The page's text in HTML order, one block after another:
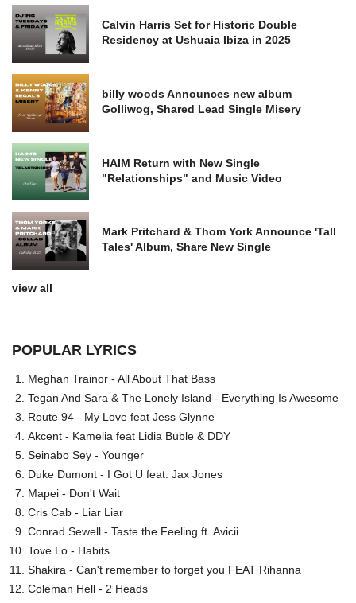
Calvin Harris Set for Historic Double
Residency at Ushuaia Ibiza in 2025
billy woods Announces new album
Golliwog, Shared Lead Single Misery
HAIM Return with New Single
"Relationships" and Music Video
Mark Pritchard & Thom York Announce 'Tall
Tales' Album, Share New Single
view all
POPULAR LYRICS
Meghan Trainor - All About That Bass
Tegan And Sara & The Lonely Island - Everything Is Awesome
Route 94 - My Love feat Jess Glynne
Akcent - Kamelia feat Lidia Buble & DDY
Seinabo Sey - Younger
Duke Dumont - I Got U feat. Jax Jones
Mapei - Don't Wait
Cris Cab - Liar Liar
Conrad Sewell - Taste the Feeling ft. Avicii
Tove Lo - Habits
Shakira - Can't remember to forget you FEAT Rihanna
Coleman Hell - 2 Heads